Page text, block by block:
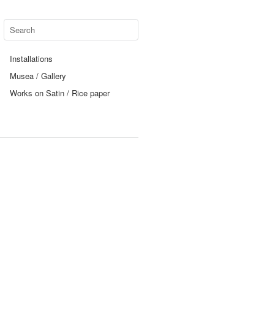
Installations
Musea / Gallery
Works on Satin / Rice paper